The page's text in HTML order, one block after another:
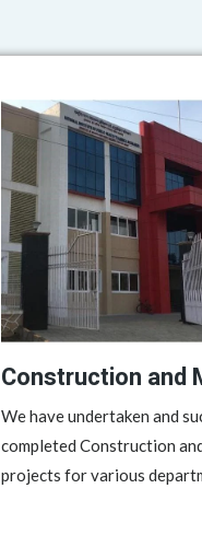
Construction and
We have undertaken and
completed Construction
projects for various